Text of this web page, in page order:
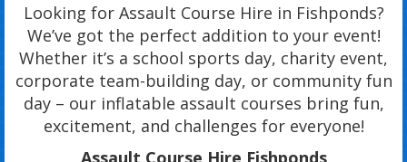
Looking for Assault Course Hire in Fishponds?
We’ve got the perfect addition to your event!
Whether it’s a school sports day, charity event,
corporate team-building day, or community fun
day – our inflatable assault courses bring fun,
excitement, and challenges for everyone!
Assault Course Hire Fishponds